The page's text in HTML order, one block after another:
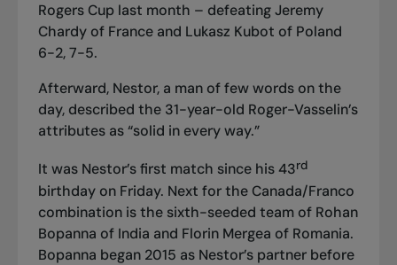
Rogers Cup last month – defeating Jeremy
Chardy of France and Lukasz Kubot of Poland
6-2, 7-5.
Afterward, Nestor, a man of few words on the
day, described the 31-year-old Roger-Vasselin’s
attributes as “solid in every way.”
It was Nestor’s first match since his 43rd
birthday on Friday. Next for the Canada/Franco
combination is the sixth-seeded team of Rohan
Bopanna of India and Florin Mergea of Romania.
Bopanna began 2015 as Nestor’s partner before